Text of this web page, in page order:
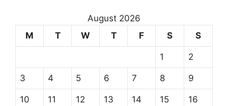
August 2026
M
T W T F S S
1 2
3 4 5 6 7 8 9
10 11 12 13 14 15 16